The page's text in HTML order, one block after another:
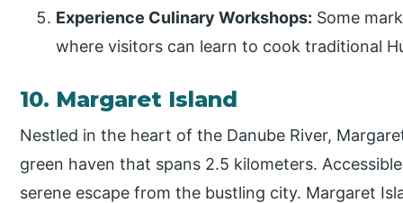
Experience Culinary Workshops: Some
where visitors can learn to cook traditional
10. Margaret Island
Nestled in the heart of the Danube River,
green haven that spans 2.5 kilometers.
serene escape from the bustling city. Margaret